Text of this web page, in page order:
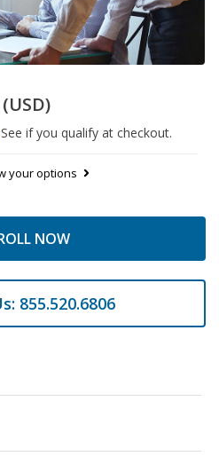
(USD)
if you qualify at checkout.
your options
NOW
855.520.6806